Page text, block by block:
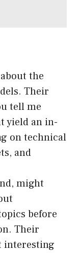
the
Their
tell me
yield an in-
on technical
and
might
before
Their
interesting